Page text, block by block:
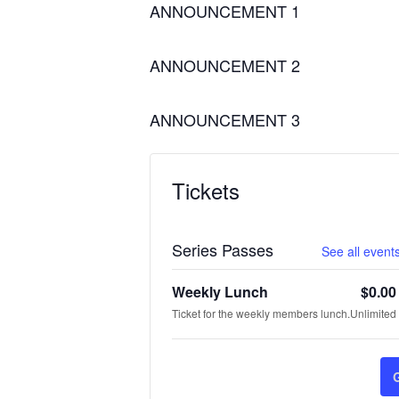
ANNOUNCEMENT 1
ANNOUNCEMENT 2
ANNOUNCEMENT 3
Tickets
Series Passes See all
Weekly Lunch
Ticket for the weekly members lunch.
$0.00
Unlimited